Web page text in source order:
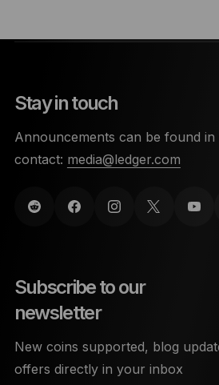
Stay in touch
Announcements can be found
contact: media@ledger.com
Subscribe to our
newsletter
New coins supported, blog
offers directly in your inbox